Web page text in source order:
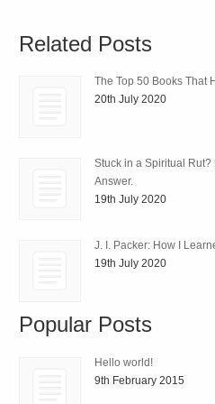
Related Posts
The Top 50 Books That
20th July 2020
Stuck in a Spiritual
Answer.
19th July 2020
J. I. Packer: How I
19th July 2020
Popular Posts
Hello world!
9th February 2015